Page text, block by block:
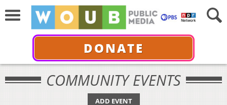
DONATE
COMMUNITY EVENTS
ADD EVENT